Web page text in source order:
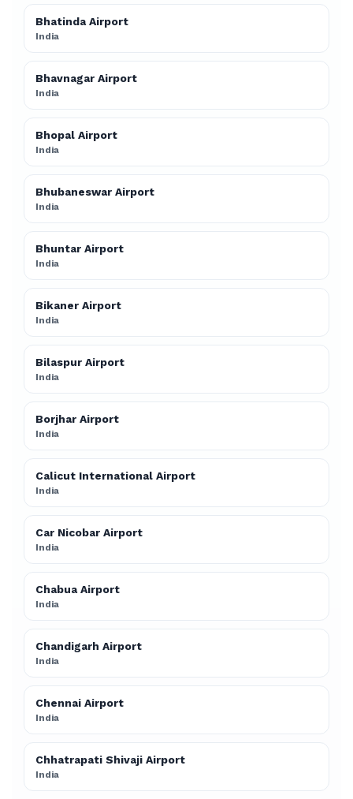
Bhatinda Airport
India
Bhavnagar Airport
India
Bhopal Airport
India
Bhubaneswar Airport
India
Bhuntar Airport
India
Bikaner Airport
India
Bilaspur Airport
India
Borjhar Airport
India
Calicut International Airport
India
Car Nicobar Airport
India
Chabua Airport
India
Chandigarh Airport
India
Chennai Airport
India
Chhatrapati Shivaji Airport
India